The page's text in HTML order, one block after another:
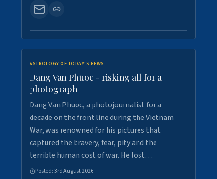
ASTROLOGY OF TODAY'S NEWS
Dang Van Phuoc - risking all for a
photograph
Dang Van Phuoc, a photojournalist for a
decade on the front line during the Vietnam
War, was renowned for his pictures that
captured the bravery, fear, pity and the
terrible human cost of war. He lost…
Posted:3rd August 2026